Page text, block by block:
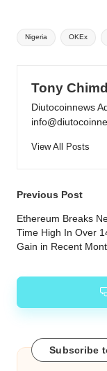
Tags:
Nigeria OKEx
Tony
Diutocoinnews
View All Posts
Post
Previous Post
Ethereum Breaks
Time High In Over
Gain in Recent
Subscribe